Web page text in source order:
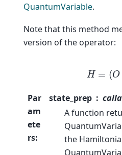
QuantumVariable.
Note that this method
version of the operator:
H (O+
Par
am
ete
rs:
state_prep
A function
the